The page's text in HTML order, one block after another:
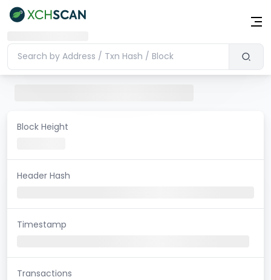
Block Height
Header Hash
Timestamp
Transactions